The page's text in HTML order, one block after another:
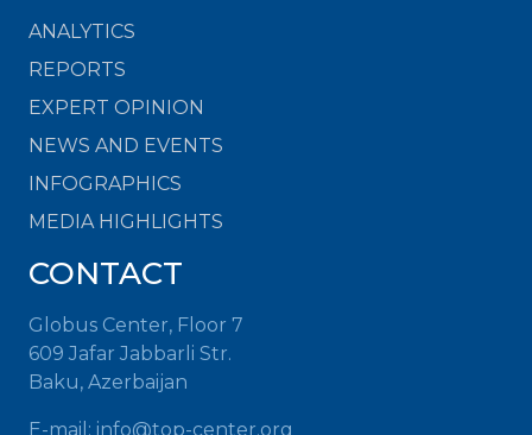
ANALYTICS
REPORTS
EXPERT OPINION
NEWS AND EVENTS
INFOGRAPHICS
MEDIA HIGHLIGHTS
CONTACT
Globus Center, Floor 7
609 Jafar Jabbarli Str.
Baku, Azerbaijan
E-mail: info@top-center.org